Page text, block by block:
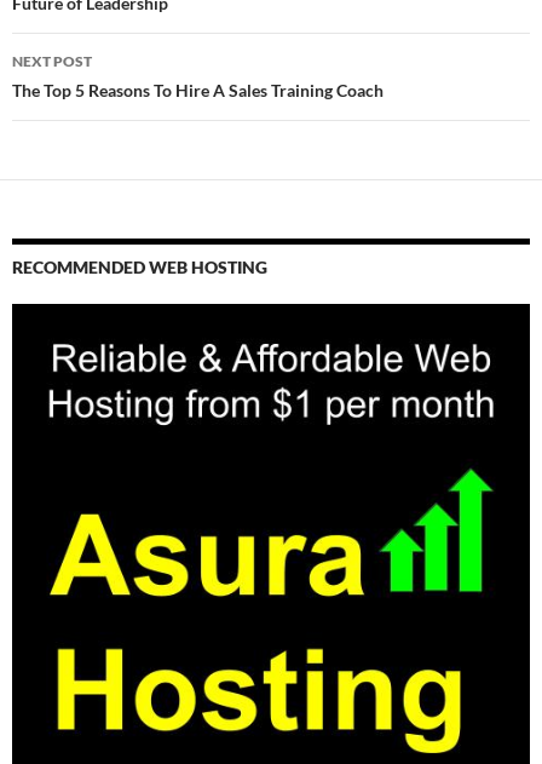
NEXT POST
The Top 5 Reasons To Hire A Sales Training Coach
RECOMMENDED WEB HOSTING